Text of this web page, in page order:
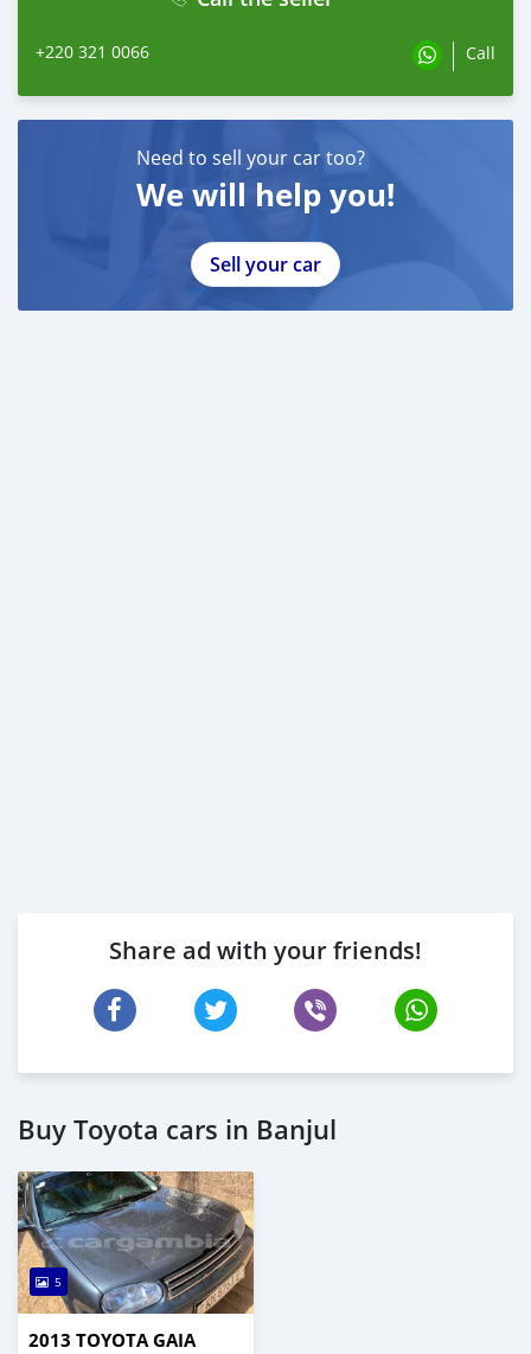
+220 321 0066 Call
Need to sell your car too?
We will help you!
Sell your car
Share ad with your friends!
Buy Toyota cars in Banjul
5
2013 TOYOTA GAIA